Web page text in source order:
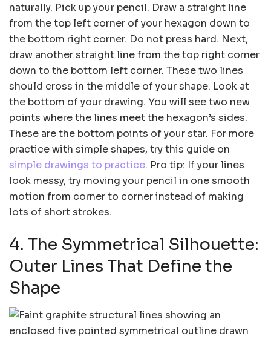
naturally. Pick up your pencil. Draw a straight line
from the top left corner of your hexagon down to
the bottom right corner. Do not press hard. Next,
draw another straight line from the top right corner
down to the bottom left corner. These two lines
should cross in the middle of your shape. Look at
the bottom of your drawing. You will see two new
points where the lines meet the hexagon’s sides.
These are the bottom points of your star. For more
practice with simple shapes, try this guide on
simple drawings to practice. Pro tip: If your lines
look messy, try moving your pencil in one smooth
motion from corner to corner instead of making
lots of short strokes.
4. The Symmetrical Silhouette:
Outer Lines That Define the
Shape